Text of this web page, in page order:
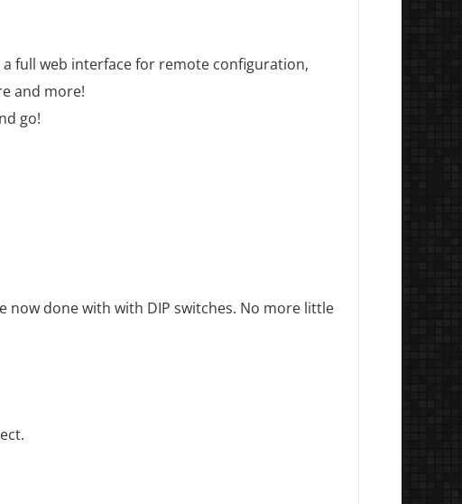
full web interface for remote configuration,
and more!
go!
now done with with DIP switches. No more little